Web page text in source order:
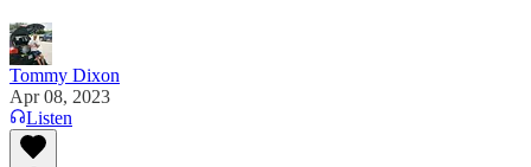
Tommy Dixon
Apr 08, 2023
Listen